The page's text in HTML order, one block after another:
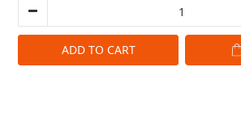
ADD TO CART